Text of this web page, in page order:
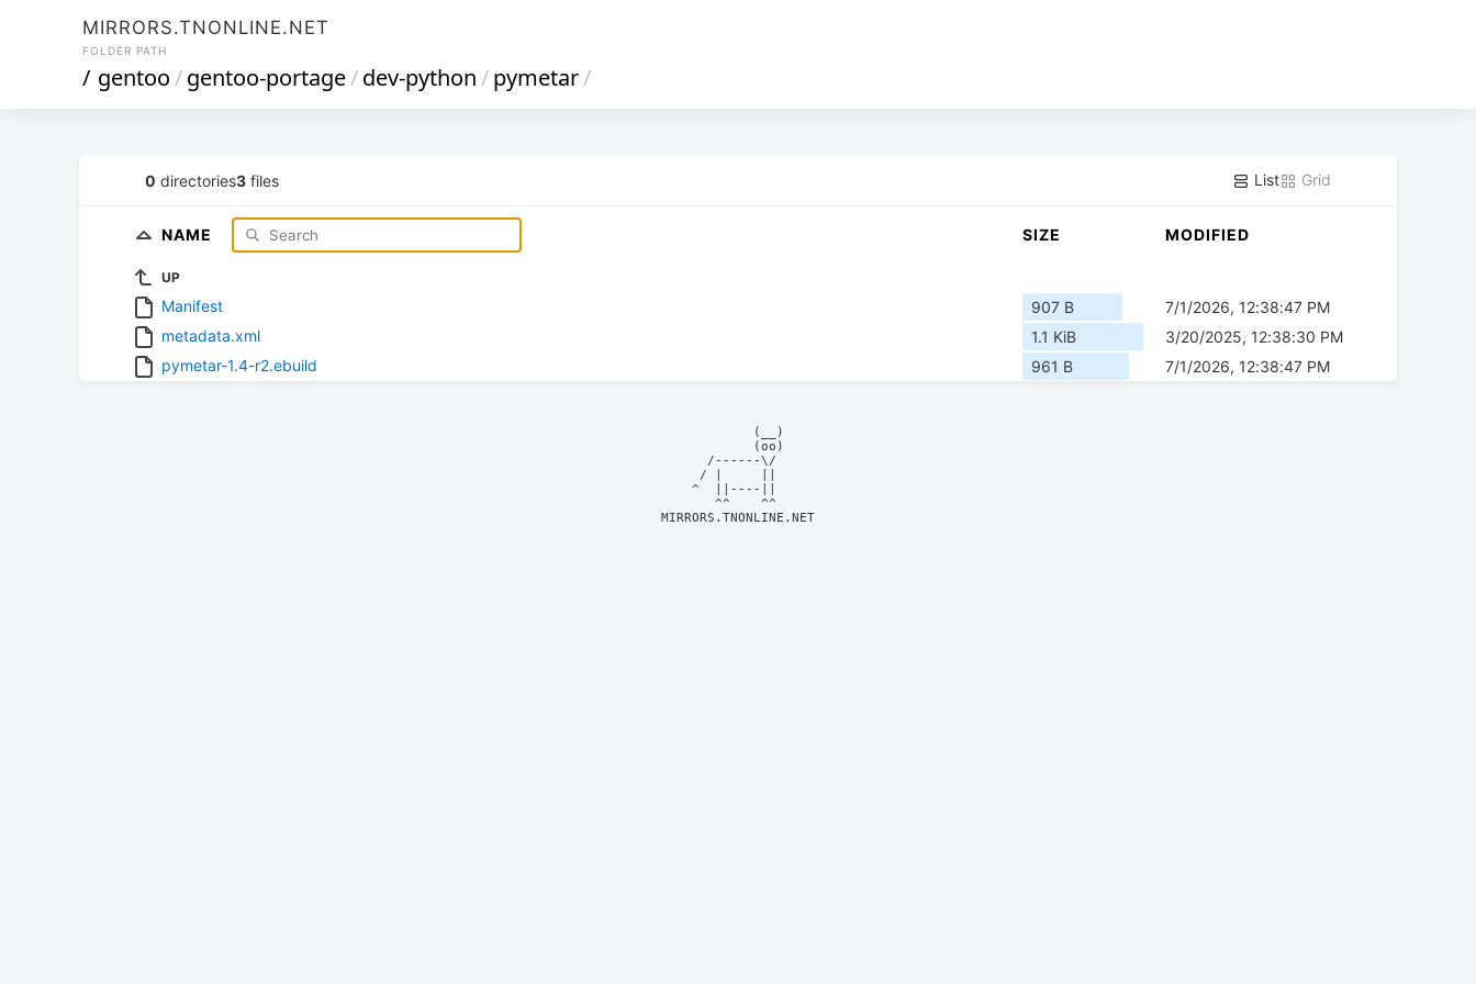
MIRRORS.TNONLINE.NET
FOLDER PATH
/ gentoo/gentoo-portage/dev-python/pymetar/
0 directories3 files List Grid
NAME SIZE MODIFIED
UP
Manifest 907 B
7/1/2026, 12:38:47 PM
metadata.xml
1.1 KiB
3/20/2025, 12:38:30 PM
pymetar-1.4-r2.ebuild
961 B 7/1/2026, 12:38:47 PM
            (__)
            (oo)
      /------\/
     / |     ||
    ^  ||----||
MIRRORS.TNONLINE.NET